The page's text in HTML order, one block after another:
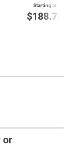
Starting at
$188.78
or